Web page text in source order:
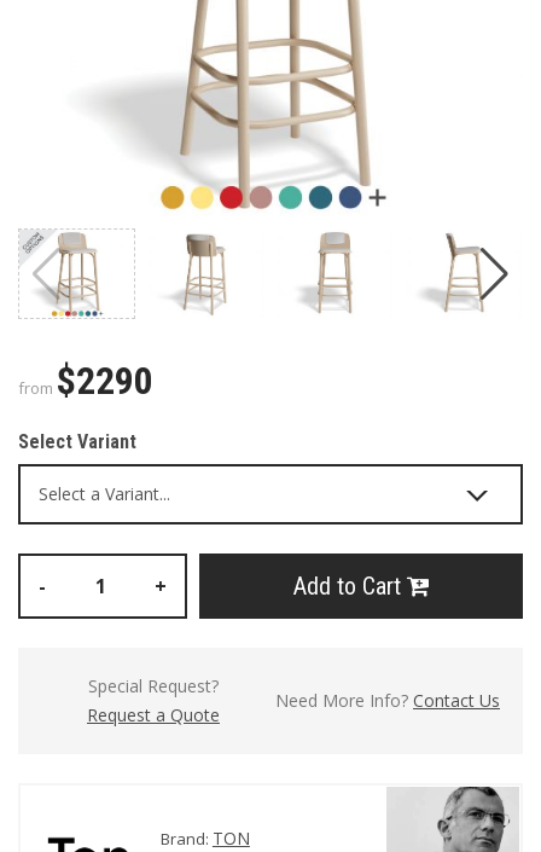
from $2290
Select Variant
- + Add to Cart
Special Request?
Request a Quote
Need More Info? Contact Us
Brand: TON